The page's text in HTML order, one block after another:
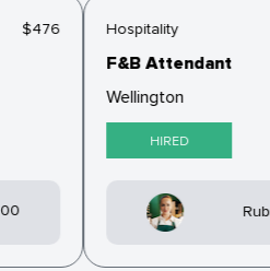
$476
100
Hospitality
F&B Attendant
Wellington
HIRED